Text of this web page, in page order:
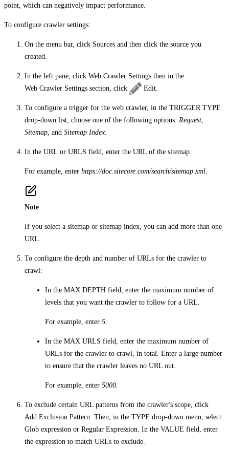
point, which can negatively impact performance.
To configure crawler settings:
On the menu bar, click Sources and then click the source you
created.
In the left pane, click Web Crawler Settings then in the
Web Crawler Settings section, click Edit.
To configure a trigger for the web crawler, in the TRIGGER TYPE
drop-down list, choose one of the following options: Request,
Sitemap, and Sitemap Index.
In the URL or URLS field, enter the URL of the sitemap.
For example, enter https://doc.sitecore.com/search/sitemap.xml.
Note
If you select a sitemap or sitemap index, you can add more than one
URL.
To configure the depth and number of URLs for the crawler to
crawl:
In the MAX DEPTH field, enter the maximum number of
levels that you want the crawler to follow for a URL.
For example, enter 5.
In the MAX URLS field, enter the maximum number of
URLs for the crawler to crawl, in total. Enter a large number
to ensure that the crawler leaves no URL out.
For example, enter 5000.
To exclude certain URL patterns from the crawler's scope, click
Add Exclusion Pattern. Then, in the TYPE drop-down menu, select
Glob expression or Regular Expression. In the VALUE field, enter
the expression to match URLs to exclude.